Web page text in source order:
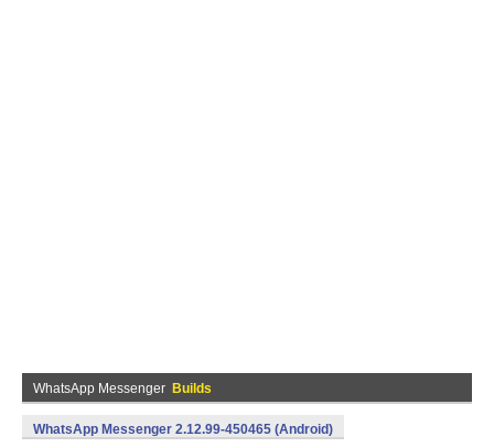
WhatsApp Messenger Builds
WhatsApp Messenger 2.12.99-450465 (Android)